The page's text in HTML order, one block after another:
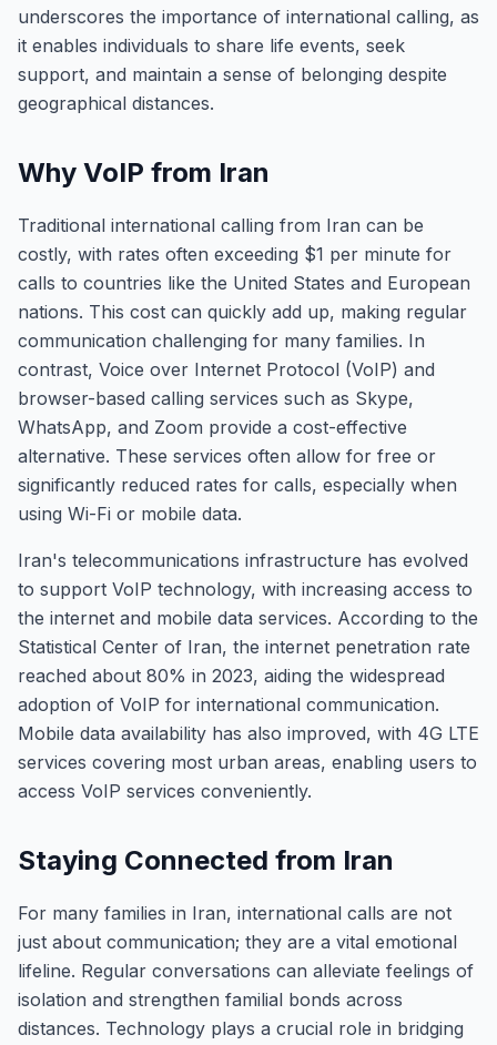
underscores the importance of international calling, as
it enables individuals to share life events, seek
support, and maintain a sense of belonging despite
geographical distances.
Why VoIP from Iran
Traditional international calling from Iran can be
costly, with rates often exceeding $1 per minute for
calls to countries like the United States and European
nations. This cost can quickly add up, making regular
communication challenging for many families. In
contrast, Voice over Internet Protocol (VoIP) and
browser-based calling services such as Skype,
WhatsApp, and Zoom provide a cost-effective
alternative. These services often allow for free or
significantly reduced rates for calls, especially when
using Wi-Fi or mobile data.
Iran's telecommunications infrastructure has evolved
to support VoIP technology, with increasing access to
the internet and mobile data services. According to the
Statistical Center of Iran, the internet penetration rate
reached about 80% in 2023, aiding the widespread
adoption of VoIP for international communication.
Mobile data availability has also improved, with 4G LTE
services covering most urban areas, enabling users to
access VoIP services conveniently.
Staying Connected from Iran
For many families in Iran, international calls are not
just about communication; they are a vital emotional
lifeline. Regular conversations can alleviate feelings of
isolation and strengthen familial bonds across
distances. Technology plays a crucial role in bridging